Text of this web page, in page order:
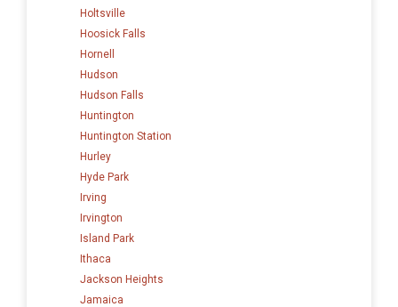
Holtsville
Hoosick Falls
Hornell
Hudson
Hudson Falls
Huntington
Huntington Station
Hurley
Hyde Park
Irving
Irvington
Island Park
Ithaca
Jackson Heights
Jamaica